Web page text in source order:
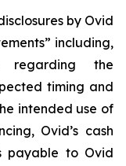
by Ovid
including,
regarding the
timing and
intended use of
Ovid’s cash
payable to Ovid